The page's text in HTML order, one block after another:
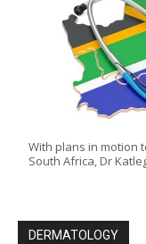
With plans in motion
South Africa, Dr
DERMATOLOGY